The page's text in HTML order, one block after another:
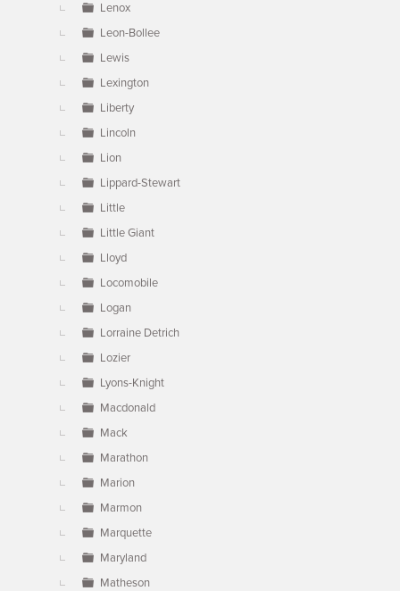
Lenox
Leon-Bollee
Lewis
Lexington
Liberty
Lincoln
Lion
Lippard-Stewart
Little
Little Giant
Lloyd
Locomobile
Logan
Lorraine Detrich
Lozier
Lyons-Knight
Macdonald
Mack
Marathon
Marion
Marmon
Marquette
Maryland
Matheson